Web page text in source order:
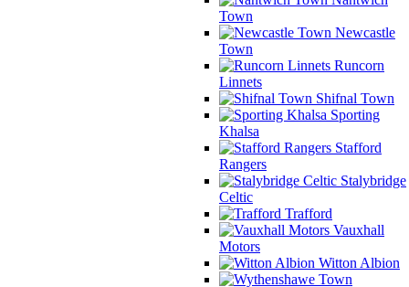
Town
Newcastle
Town
Runcorn
Linnets
Shifnal Town
Sporting
Khalsa
Stafford
Rangers
Stalybridge
Celtic
Trafford
Vauxhall
Motors
Witton Albion